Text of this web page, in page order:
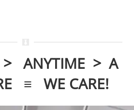
> ANYTIME > A
≡ WE CARE!